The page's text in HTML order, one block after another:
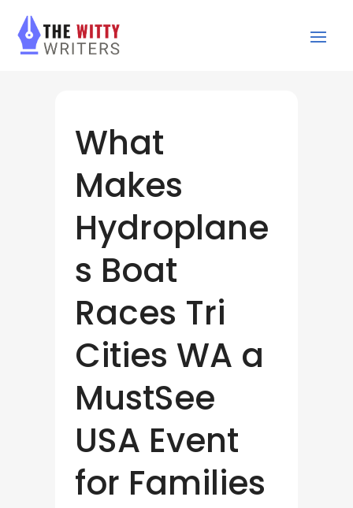
What
Makes
Hydroplane
s Boat
Races Tri
Cities WA a
MustSee
USA Event
for Families